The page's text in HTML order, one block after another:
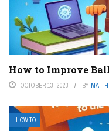
How to Improve
OCTOBER 13, 2023 BY
HOW TO